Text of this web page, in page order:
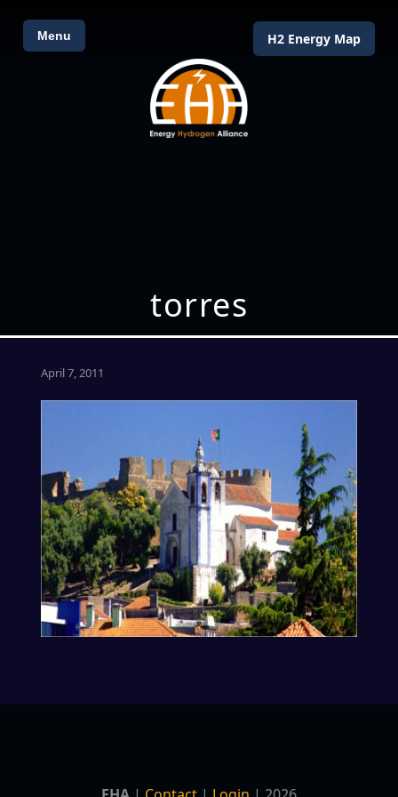
Menu H2 Energy Map
torres
April 7, 2011